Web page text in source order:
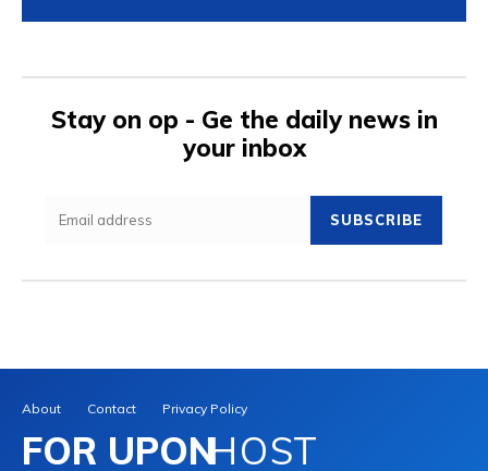
Stay on op - Ge the daily news in
your inbox
SUBSCRIBE
About Contact Privacy Policy
FOR UPONHOST